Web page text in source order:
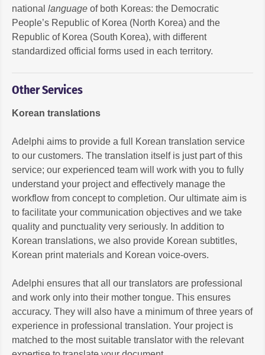
national language of both Koreas: the Democratic
People’s Republic of Korea (North Korea) and the
Republic of Korea (South Korea), with different
standardized official forms used in each territory.
Other Services
Korean translations
Adelphi aims to provide a full Korean translation service
to our customers. The translation itself is just part of this
service; our experienced team will work with you to fully
understand your project and effectively manage the
workflow from concept to completion. Our ultimate aim is
to facilitate your communication objectives and we take
quality and punctuality very seriously. In addition to
Korean translations, we also provide Korean subtitles,
Korean print materials and Korean voice-overs.
Adelphi ensures that all our translators are professional
and work only into their mother tongue. This ensures
accuracy. They will also have a minimum of three years of
experience in professional translation. Your project is
matched to the most suitable translator with the relevant